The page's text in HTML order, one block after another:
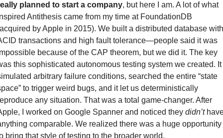
planned to start a company, but here I am. A lot of what
Antithesis came from my time at FoundationDB
by Apple in 2015). We built a distributed database with
transactions and high fault tolerance—people said it was
because of the CAP theorem, but we did it. The key
this sophisticated autonomous testing system we created. It
arbitrary failure conditions, searched the entire “state
to trigger weird bugs, and it let us deterministically
any situation. That was a total game-changer. After
I worked on Google Spanner and noticed they didn’t
comparable. We realized there was a huge opportunity
bring that style of testing to the broader world.